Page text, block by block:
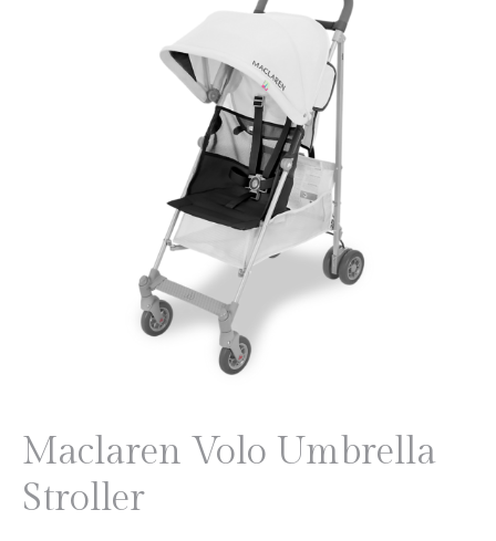
Maclaren Volo Umbrella
Stroller